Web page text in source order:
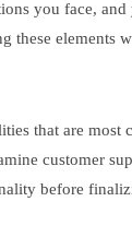
you face,
these elements
that are
customer
before